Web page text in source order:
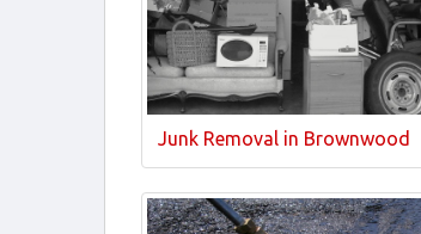
Junk Removal in Brownwood